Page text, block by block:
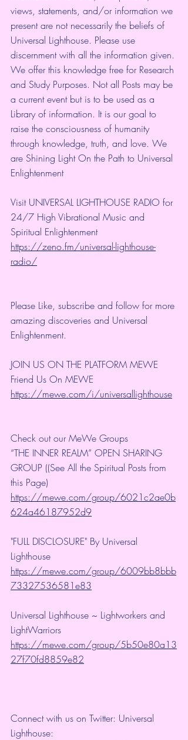
views, statements, and/or information we
present are not necessarily the beliefs of
Universal Lighthouse. Please use
discernment with all the information given.
We offer this knowledge free for Research
and Study Purposes. Not all Posts may be
a current event but is to be used as a
Library of information. It is our goal to
raise the consciousness of humanity
through knowledge, truth, and love. We
are Shining Light On the Path to Universal
Enlightenment
Visit UNIVERSAL LIGHTHOUSE RADIO for
24/7 High Vibrational Music and
Spiritual Enlightenment
https://zeno.fm/universal-lighthouse-
radio/
Please Like, subscribe and follow for more
amazing discoveries and Universal
Enlightenment.
JOIN US ON THE PLATFORM MEWE
Friend Us On MEWE
https://mewe.com/i/universallighthouse
Check out our MeWe Groups
“THE INNER REALM” OPEN SHARING
GROUP ((See All the Spiritual Posts from
this Page)
https://mewe.com/group/6021c2ae0b
624a46187952d9
"FULL DISCLOSURE" By Universal
Lighthouse
https://mewe.com/group/6009bb8bbb
73327536581e83
Universal Lighthouse ~ Lightworkers and
LightWarriors
https://mewe.com/group/5b50e80a13
27f70fd8859e82
Connect with us on Twitter: Universal
Lighthouse: